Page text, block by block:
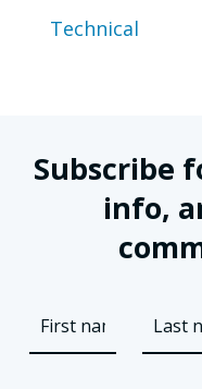
Technical
Subscribe
info,